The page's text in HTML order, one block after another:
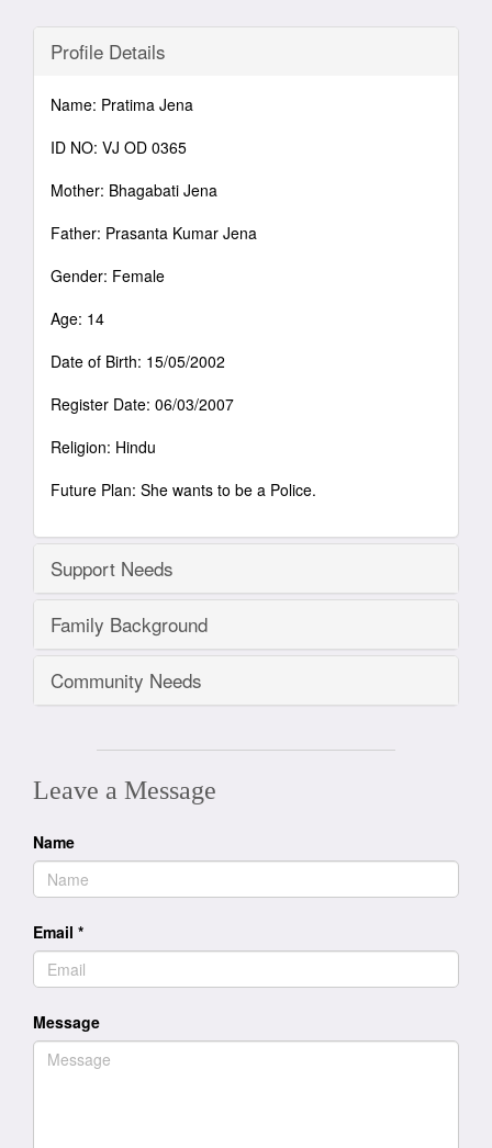
Profile Details
Name: Pratima Jena
ID NO: VJ OD 0365
Mother: Bhagabati Jena
Father: Prasanta Kumar Jena
Gender: Female
Age: 14
Date of Birth: 15/05/2002
Register Date: 06/03/2007
Religion: Hindu
Future Plan: She wants to be a Police.
Support Needs
Family Background
Community Needs
Leave a Message
Name
Email *
Message